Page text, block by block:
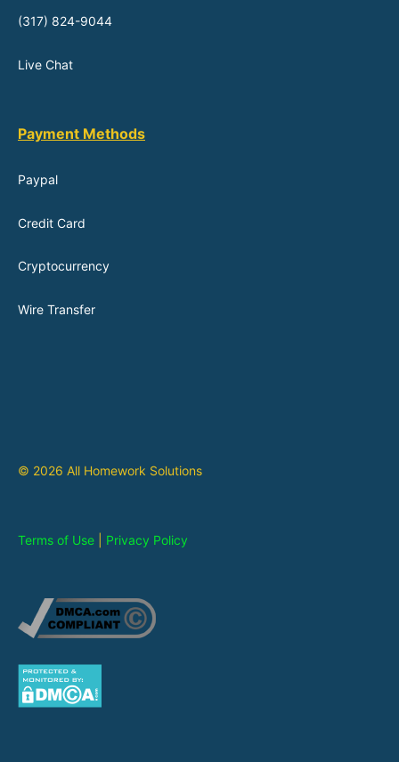
(317) 824-9044
Live Chat
Payment Methods
Paypal
Credit Card
Cryptocurrency
Wire Transfer
© 2026 All Homework Solutions
Terms of Use Privacy Policy